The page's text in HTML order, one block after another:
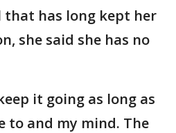
has long kept her
she said she has no
it going as long as
to and my mind. The